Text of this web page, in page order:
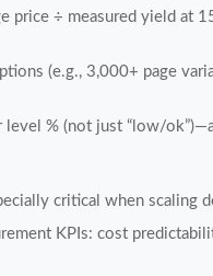
price ÷ measured yield at
(e.g., 3,000+ page
% (not just “low/
critical when scaling
KPIs: cost